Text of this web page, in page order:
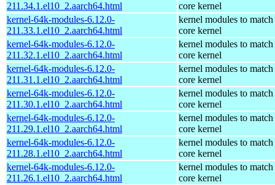
211.34.1.el10_2.aarch64.html
core kernel
kernel-64k-modules-6.12.0-
211.33.1.el10_2.aarch64.html
kernel modules to match
core kernel
kernel-64k-modules-6.12.0-
211.32.1.el10_2.aarch64.html
kernel modules to match
core kernel
kernel-64k-modules-6.12.0-
211.31.1.el10_2.aarch64.html
kernel modules to match
core kernel
kernel-64k-modules-6.12.0-
211.30.1.el10_2.aarch64.html
kernel modules to match
core kernel
kernel-64k-modules-6.12.0-
211.29.1.el10_2.aarch64.html
kernel modules to match
core kernel
kernel-64k-modules-6.12.0-
211.28.1.el10_2.aarch64.html
kernel modules to match
core kernel
kernel-64k-modules-6.12.0-
211.26.1.el10_2.aarch64.html
kernel modules to match
core kernel